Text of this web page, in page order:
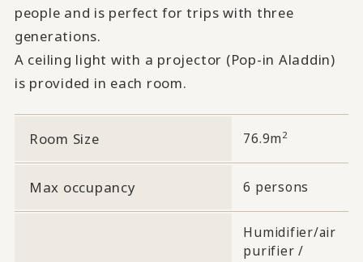
people and is perfect for trips with three
generations.
A ceiling light with a projector (Pop-in Aladdin)
is provided in each room.
Room Size 76.9m 2
Max occupancy 6 persons
Humidifier/air
purifier /